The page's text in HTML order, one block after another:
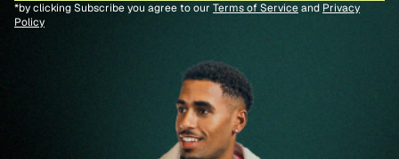
*by clicking Subscribe you agree to our Terms of Serviceand Privacy
Policy